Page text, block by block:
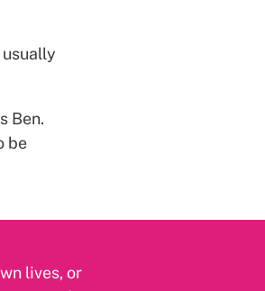
Ben.
be
lives, or